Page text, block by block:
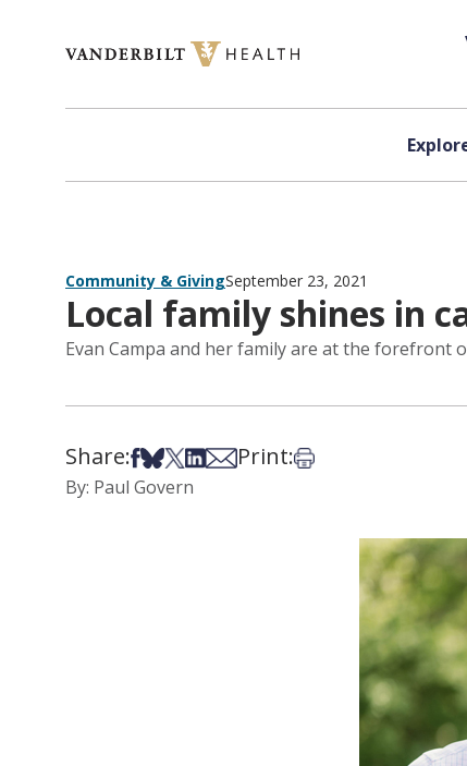
Community & GivingSeptember 23, 2021
Local family shines in
Evan Campa and her family are at the forefront
Share:Share on Facebook
Share on Bsky
Share on X
Share on LinkedIn
Share via Email
Print:Print this article
By: Paul Govern